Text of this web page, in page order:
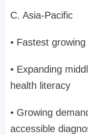
C. Asia-Pacific
• Fastest
• Expanding
health literacy
• Growing
accessible